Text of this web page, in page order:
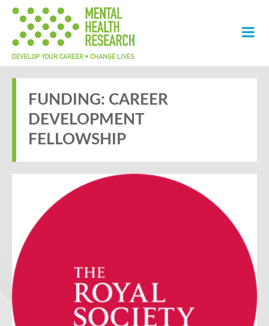
FUNDING: CAREER
DEVELOPMENT
FELLOWSHIP